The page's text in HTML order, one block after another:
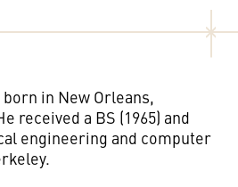
in New Orleans,
received a BS (1965) and
engineering and computer